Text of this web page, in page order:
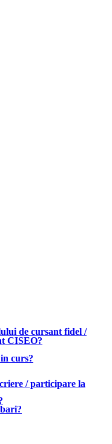
de cursant fidel /
CISEO?
curs?
/ participare la